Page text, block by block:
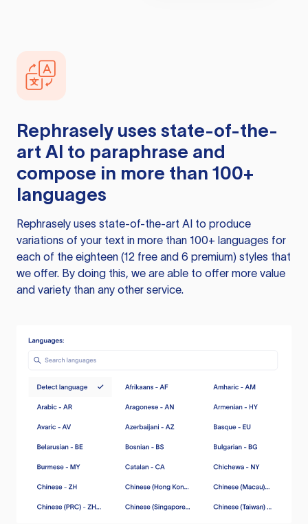
Rephrasely uses state-of-the-
art AI to paraphrase and
compose in more than 100+
languages
Rephrasely uses state-of-the-art AI to produce
variations of your text in more than 100+ languages for
each of the eighteen (12 free and 6 premium) styles that
we offer. By doing this, we are able to offer more value
and variety than any other service.